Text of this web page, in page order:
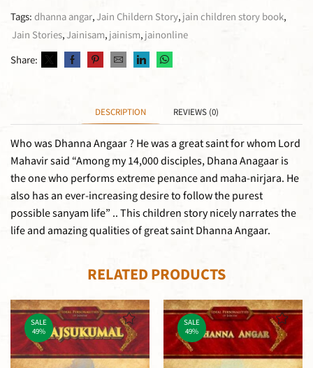
Tags: dhanna angar,Jain Childern Story, jain children story book,
Jain Stories,Jainisam, jainism, jainonline
Share:
DESCRIPTION REVIEWS (0)
Who was Dhanna Angaar ? He was a great saint for whom Lord
Mahavir said “Among my 14,000 disciples, Dhana Anagaar is
the one who performs extreme penance and maha-nirjara. He
also has an ever-increasing desire to follow the purest
possible sanyam life” .. This children story nicely narrates the
life and amazing qualities of great saint Dhanna Angaar.
RELATED PRODUCTS
SALE
49%
SALE
49%